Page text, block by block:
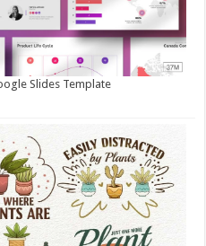
Slides Template